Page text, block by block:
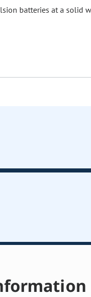
batteries at a solid